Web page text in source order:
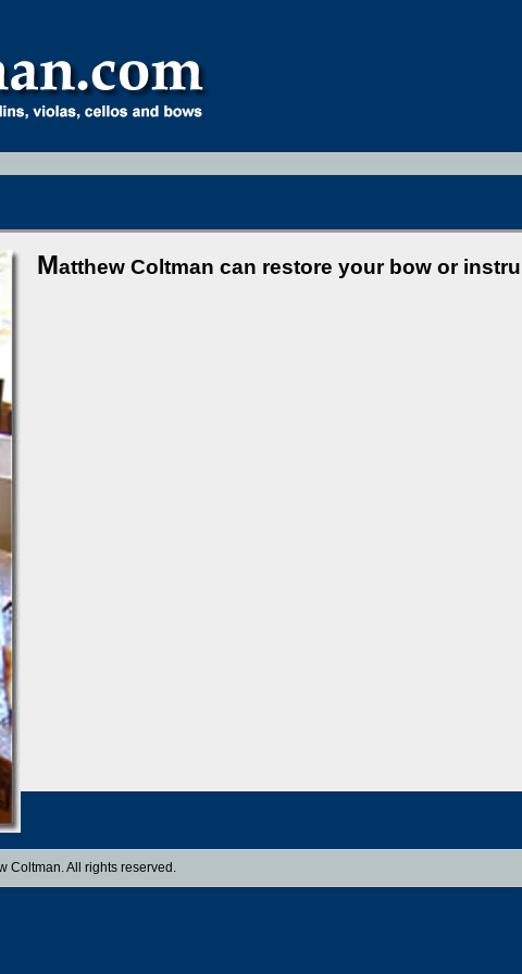
Matthew Coltman can restore your bow or
Coltman. All rights reserved.